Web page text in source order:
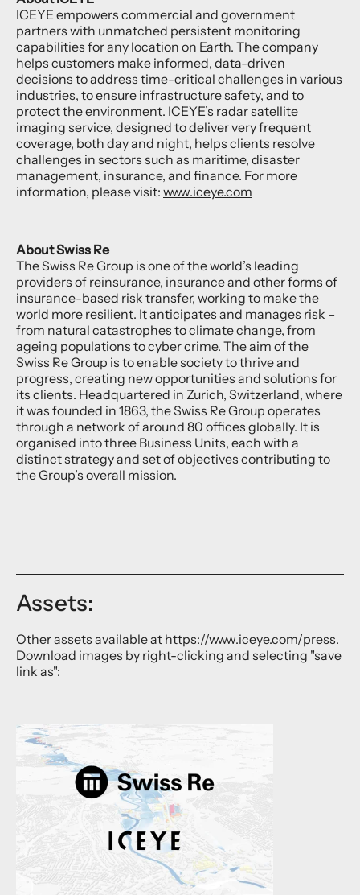
ICEYE empowers commercial and government
partners with unmatched persistent monitoring
capabilities for any location on Earth. The company
helps customers make informed, data-driven
decisions to address time-critical challenges in various
industries, to ensure infrastructure safety, and to
protect the environment. ICEYE’s radar satellite
imaging service, designed to deliver very frequent
coverage, both day and night, helps clients resolve
challenges in sectors such as maritime, disaster
management, insurance, and finance. For more
information, please visit: www.iceye.com
About Swiss Re
The Swiss Re Group is one of the world’s leading
providers of reinsurance, insurance and other forms of
insurance-based risk transfer, working to make the
world more resilient. It anticipates and manages risk –
from natural catastrophes to climate change, from
ageing populations to cyber crime. The aim of the
Swiss Re Group is to enable society to thrive and
progress, creating new opportunities and solutions for
its clients. Headquartered in Zurich, Switzerland, where
it was founded in 1863, the Swiss Re Group operates
through a network of around 80 offices globally. It is
organised into three Business Units, each with a
distinct strategy and set of objectives contributing to
the Group’s overall mission.
Assets:
Other assets available at https://www.iceye.com/press.
Download images by right-clicking and selecting "save
link as":